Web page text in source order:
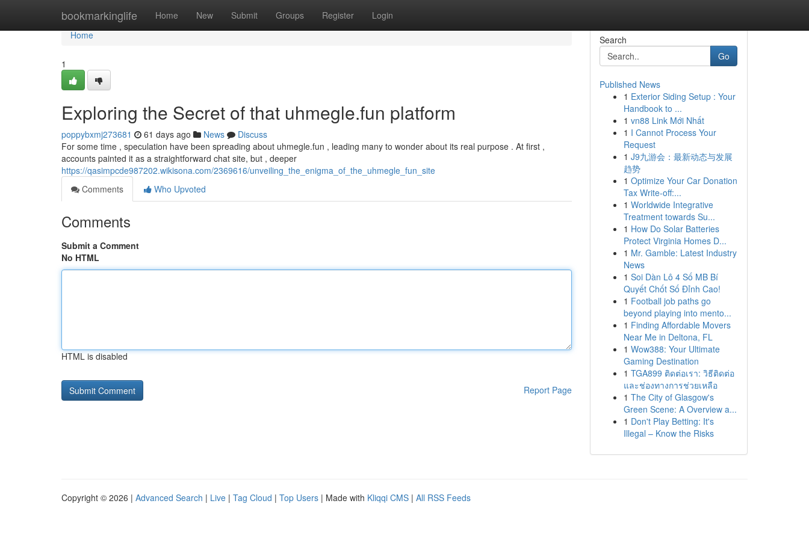
bookmarkinglife Home New Submit Groups Register Login
Home
Home
1
Exploring the Secret of that uhmegle.fun platform
poppybxmj273681 61 days ago News
Discuss
For some time , speculation have been spreading about uhmegle.fun , leading many to wonder about its real purpose . At first ,
accounts painted it as a straightforward chat site, but , deeper
https://qasimpcde987202.wikisona.com/2369616/unveiling_the_enigma_of_the_uhmegle_fun_site
Comments
Who Upvoted
Comments
Submit a Comment
No HTML
HTML is disabled
Report Page
Search
Go
Published News
1 Exterior Siding Setup : Your
Handbook to ...
1 vn88 Link Mới Nhất
1 I Cannot Process Your
Request
1 J9九游会：最新动态与发展
趋势
1 Optimize Your Car Donation
Tax Write-off:...
1 Worldwide Integrative
Treatment towards Su...
1 How Do Solar Batteries
Protect Virginia Homes D...
1 Mr. Gamble: Latest Industry
News
1 Soi Dàn Lô 4 Số MB Bí
Quyết Chốt Số Đỉnh Cao!
1 Football job paths go
beyond playing into mento...
1 Finding Affordable Movers
Near Me in Deltona, FL
1 Wow388: Your Ultimate
Gaming Destination
1 TGA899 ติดต่อเรา: วิธีติดต่อ
และช่องทางการช่วยเหลือ
1 The City of Glasgow's
Green Scene: A Overview a...
1 Don't Play Betting: It's
Illegal – Know the Risks
Copyright © 2026 | Advanced Search | Live | Tag Cloud | Top Users | Made with Kliqqi CMS | All RSS Feeds